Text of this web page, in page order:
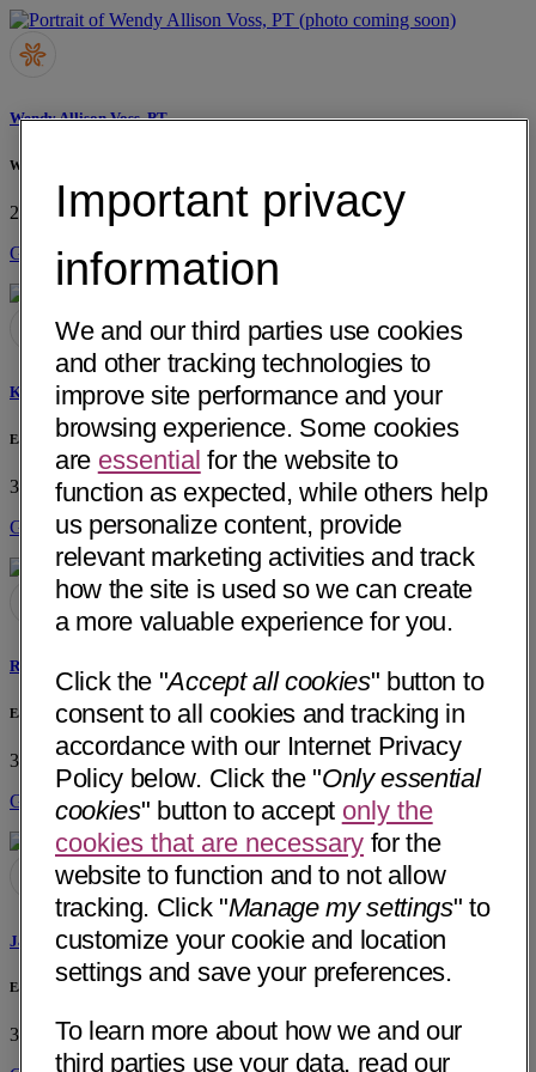
Wendy Allison Voss, PT
Wendy A. Voss, PT Private Practice
2288 Auburn Blvd, Ste. 107 Sacramento, CA 95821
Get Directions
Kelley Renee Kukis, PT
East Sacramento Physical Therapy, Inc.
3400 Elvas Avenue Sacramento, CA 95819• 2 mi away
Get Directions
Risa Irene MacDonald, PT
East Sacramento Physical Therapy, Inc.
3400 Elvas Avenue Sacramento, CA 95819• 2 mi away
Get Directions
James Paul MacDonald, PT
East Sacramento Physical Therapy, Inc.
3400 Elvas Avenue Sacramento, CA 95819• 2 mi away
Important privacy
information
We and our third parties use cookies
and other tracking technologies to
improve site performance and your
browsing experience. Some cookies
are essential for the website to
function as expected, while others help
us personalize content, provide
relevant marketing activities and track
how the site is used so we can create
a more valuable experience for you.
Click the "Accept all cookies" button to
consent to all cookies and tracking in
accordance with our Internet Privacy
Policy below. Click the "Only essential
cookies" button to accept only the
cookies that are necessary for the
website to function and to not allow
tracking. Click "Manage my settings" to
customize your cookie and location
settings and save your preferences.
To learn more about how we and our
third parties use your data, read our